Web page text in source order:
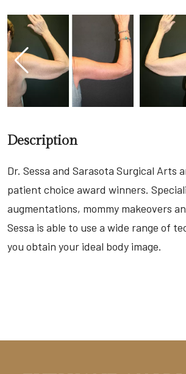
Description
Dr. Sessa and Sarasota Surgical Arts
patient choice award winners.
augmentations, mommy makeovers
Sessa is able to use a wide range of
you obtain your ideal body image.